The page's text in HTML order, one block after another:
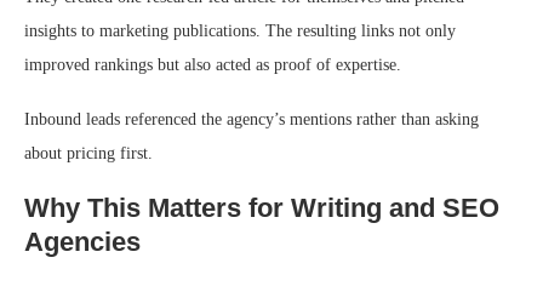
insights to marketing publications. The resulting links not only
improved rankings but also acted as proof of expertise.
Inbound leads referenced the agency’s mentions rather than asking
about pricing first.
Why This Matters for Writing and SEO
Agencies